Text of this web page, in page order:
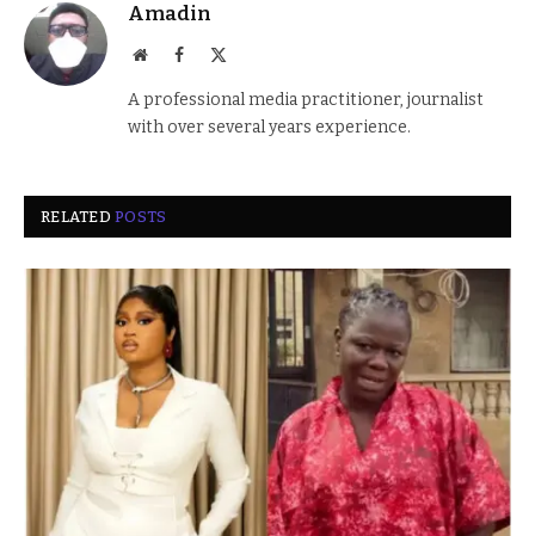
Amadin
WebsiteFacebook
A professional media practitioner, journalist
with over several years experience.
RELATEDPOSTS